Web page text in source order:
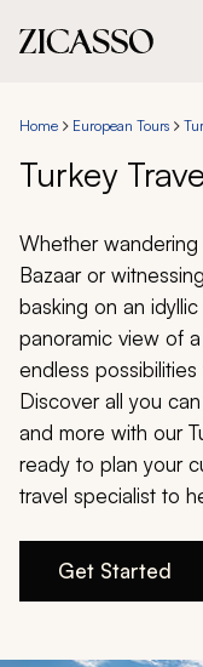
Experiences
Inspiration
About
888 900-1569
Account
My Trips
Home European Tours
Turkey
Whether
Bazaar or
basking on an
panoramic view of
endless
Discover all you
and more with our
ready to plan your
travel specialist to
Get Started